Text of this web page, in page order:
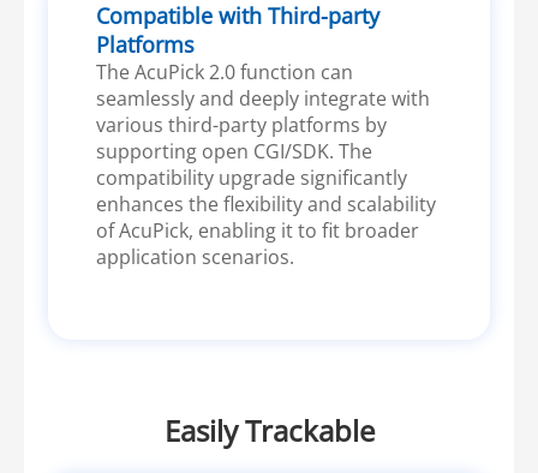
Compatible with Third-party
Platforms
The AcuPick 2.0 function can
seamlessly and deeply integrate with
various third-party platforms by
supporting open CGI/SDK. The
compatibility upgrade significantly
enhances the flexibility and scalability
of AcuPick, enabling it to fit broader
application scenarios.
Easily Trackable